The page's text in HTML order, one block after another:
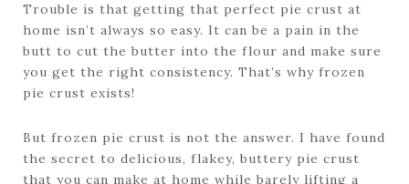
Trouble is that getting that perfect pie crust at
home isn’t always so easy. It can be a pain in the
butt to cut the butter into the flour and make sure
you get the right consistency. That’s why frozen
pie crust exists!
But frozen pie crust is not the answer. I have found
the secret to delicious, flakey, buttery pie crust
that you can make at home while barely lifting a